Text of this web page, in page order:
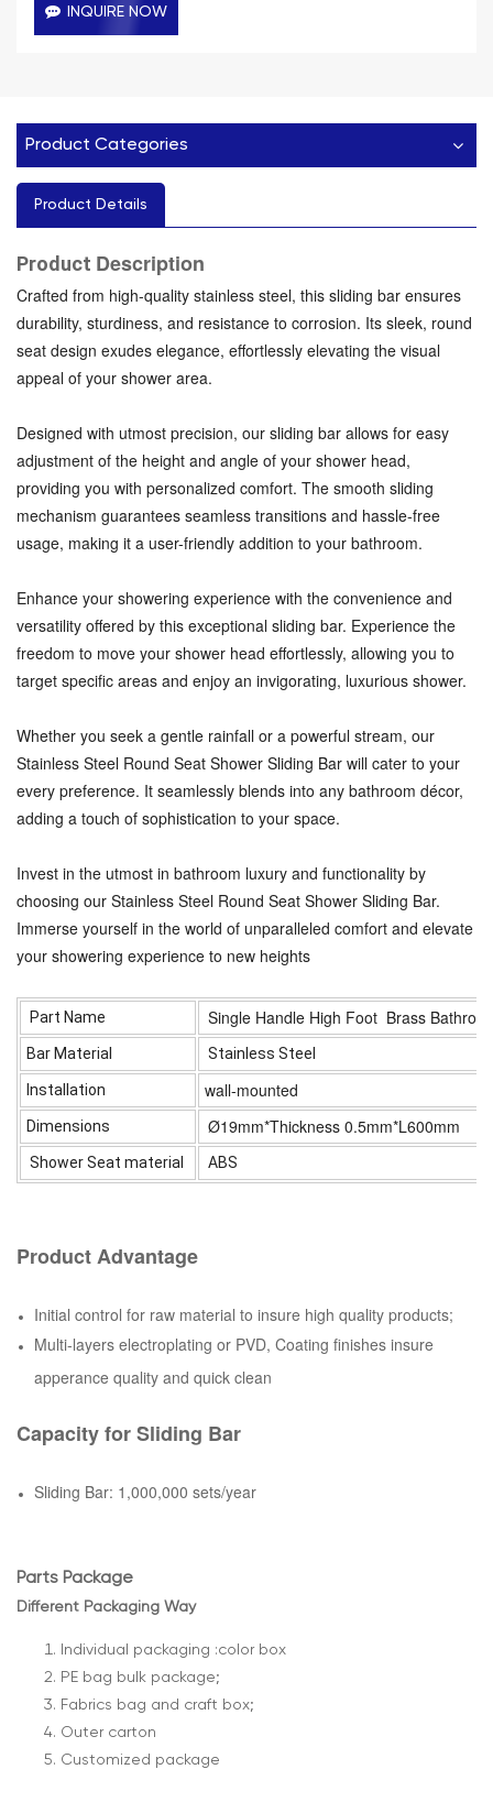
INQUIRE NOW
Product Categories
Product Details
Product Description
Crafted from high-quality stainless steel, this sliding bar ensures
durability, sturdiness, and resistance to corrosion. Its sleek, round
seat design exudes elegance, effortlessly elevating the visual
appeal of your shower area.
Designed with utmost precision, our sliding bar allows for easy
adjustment of the height and angle of your shower head,
providing you with personalized comfort. The smooth sliding
mechanism guarantees seamless transitions and hassle-free
usage, making it a user-friendly addition to your bathroom.
Enhance your showering experience with the convenience and
versatility offered by this exceptional sliding bar. Experience the
freedom to move your shower head effortlessly, allowing you to
target specific areas and enjoy an invigorating, luxurious shower.
Whether you seek a gentle rainfall or a powerful stream, our
Stainless Steel Round Seat Shower Sliding Bar will cater to your
every preference. It seamlessly blends into any bathroom décor,
adding a touch of sophistication to your space.
Invest in the utmost in bathroom luxury and functionality by
choosing our Stainless Steel Round Seat Shower Sliding Bar.
Immerse yourself in the world of unparalleled comfort and elevate
your showering experience to new heights
Part Name Single Handle High Foot Brass
Bar Material Stainless Steel
Installation wall-mounted
Dimensions Ø19mm*Thickness 0.5mm*L600mm
Shower Seat material ABS
Product Advantage
Initial control for raw material to insure high quality products;
Multi-layers electroplating or PVD, Coating finishes insure
apperance quality and quick clean
Capacity for Sliding Bar
Sliding Bar: 1,000,000 sets/year
Parts Package
Different Packaging Way
Individual packaging :color box
PE bag bulk package;
Fabrics bag and craft box;
Outer carton
Customized package